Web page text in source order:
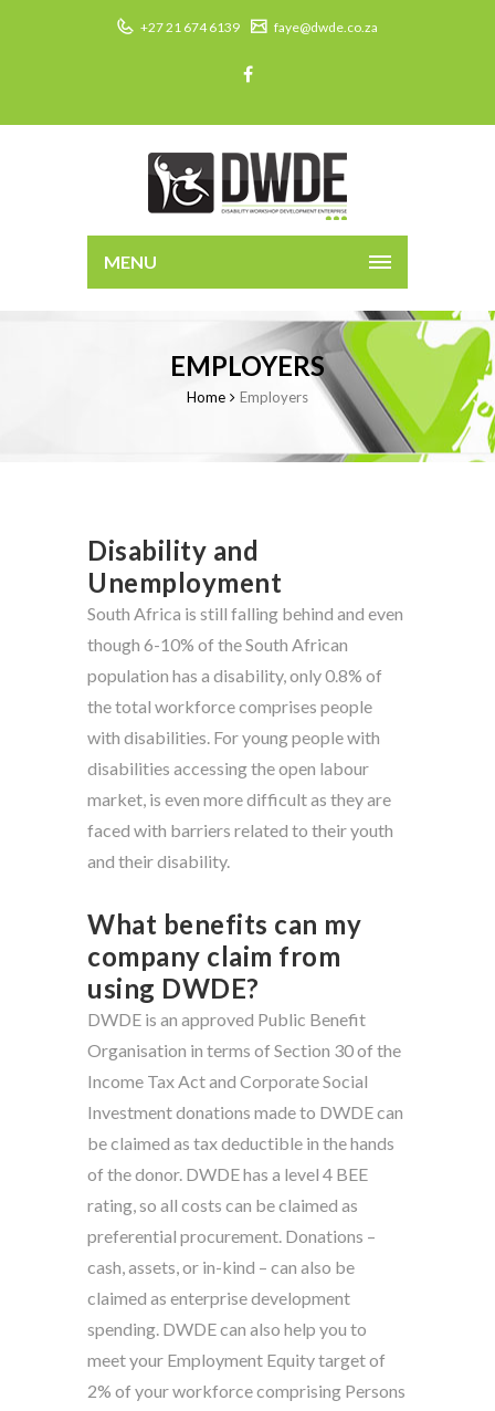
+27 21 674 6139 faye@dwde.co.za
MENU
EMPLOYERS
Home Employers
Disability and
Unemployment
South Africa is still falling behind and even
though 6-10% of the South African
population has a disability, only 0.8% of
the total workforce comprises people
with disabilities. For young people with
disabilities accessing the open labour
market, is even more difficult as they are
faced with barriers related to their youth
and their disability.
What benefits can my
company claim from
using DWDE?
DWDE is an approved Public Benefit
Organisation in terms of Section 30 of the
Income Tax Act and Corporate Social
Investment donations made to DWDE can
be claimed as tax deductible in the hands
of the donor. DWDE has a level 4 BEE
rating, so all costs can be claimed as
preferential procurement. Donations –
cash, assets, or in-kind – can also be
claimed as enterprise development
spending. DWDE can also help you to
meet your Employment Equity target of
2% of your workforce comprising Persons